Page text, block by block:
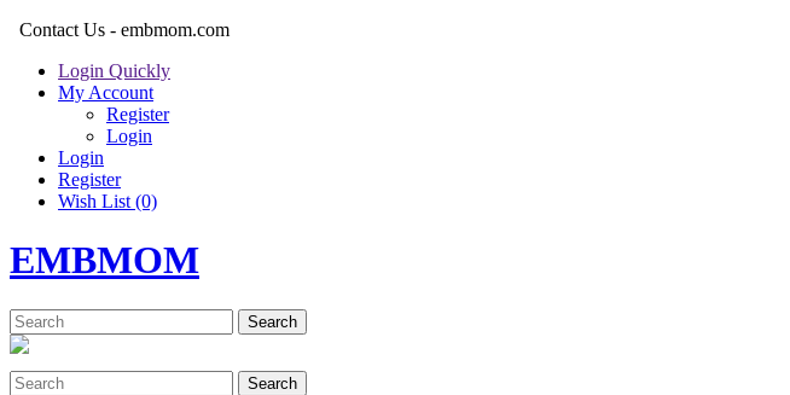
Contact Us - embmom.com
Login Quickly
My Account
Register
Login
Login
Register
Wish List (0)
EMBMOM
Search
Search